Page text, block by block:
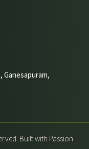
Ganesapuram,
Built with Passion